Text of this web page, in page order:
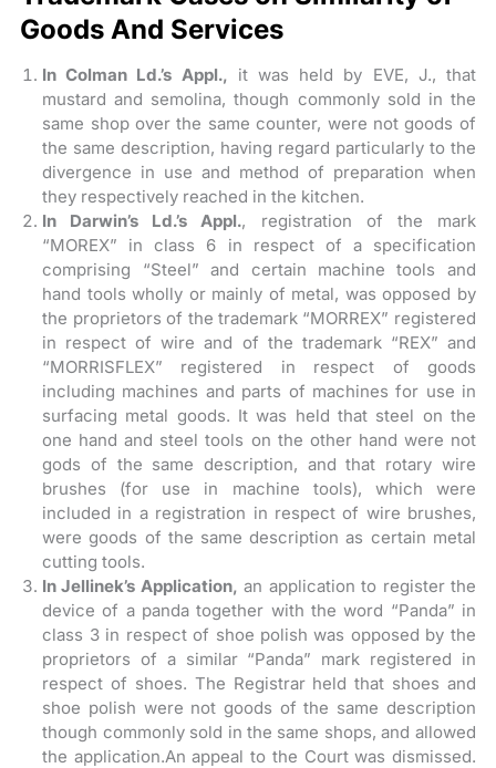
Goods And Services
In Colman Ld.’s Appl., it was held by EVE, J., that
mustard and semolina, though commonly sold in the
same shop over the same counter, were not goods of
the same description, having regard particularly to the
divergence in use and method of preparation when
they respectively reached in the kitchen.
In Darwin’s Ld.’s Appl., registration of the mark
“MOREX” in class 6 in respect of a specification
comprising “Steel” and certain machine tools and
hand tools wholly or mainly of metal, was opposed by
the proprietors of the trademark “MORREX” registered
in respect of wire and of the trademark “REX” and
“MORRISFLEX” registered in respect of goods
including machines and parts of machines for use in
surfacing metal goods. It was held that steel on the
one hand and steel tools on the other hand were not
gods of the same description, and that rotary wire
brushes (for use in machine tools), which were
included in a registration in respect of wire brushes,
were goods of the same description as certain metal
cutting tools.
In Jellinek’s Application, an application to register the
device of a panda together with the word “Panda” in
class 3 in respect of shoe polish was opposed by the
proprietors of a similar “Panda” mark registered in
respect of shoes. The Registrar held that shoes and
shoe polish were not goods of the same description
though commonly sold in the same shops, and allowed
the application.An appeal to the Court was dismissed.